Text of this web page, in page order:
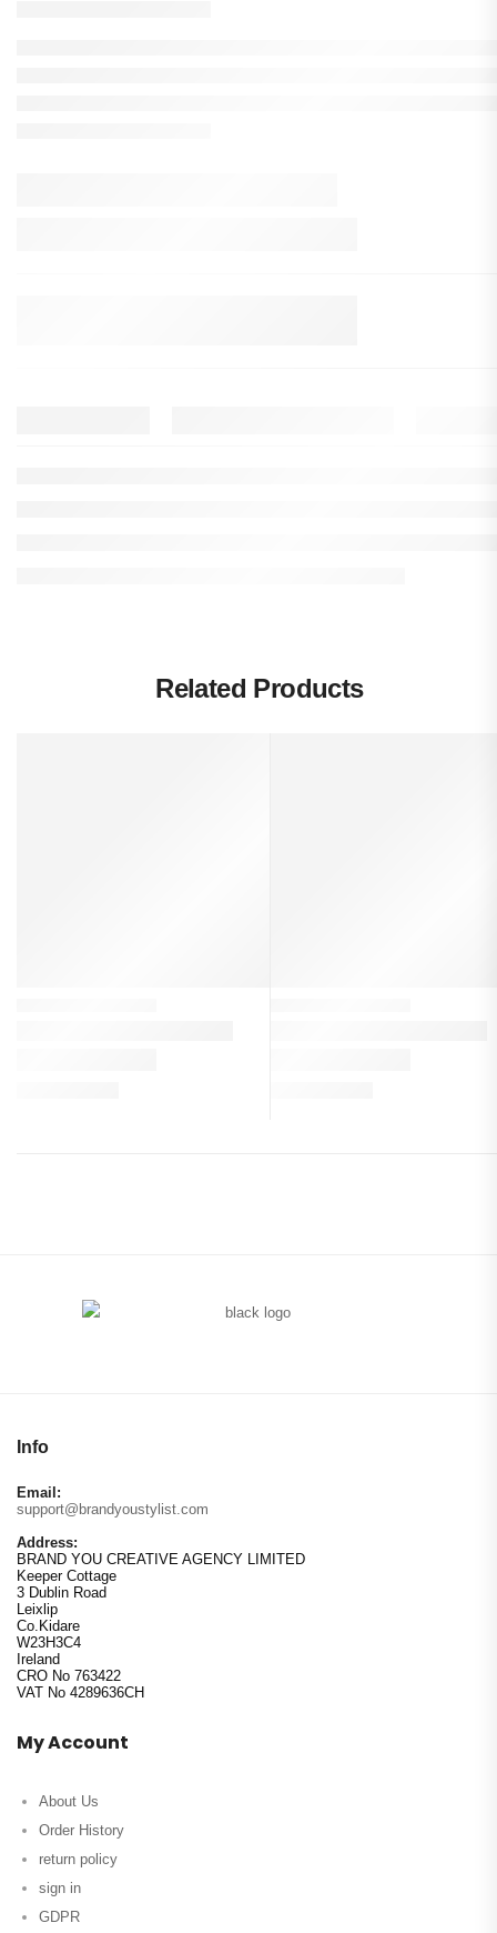
Related Products
Info
Email:
support@brandyoustylist.com
Address:
BRAND YOU CREATIVE AGENCY LIMITED
Keeper Cottage
3 Dublin Road
Leixlip
Co.Kidare
W23H3C4
Ireland
CRO No 763422
VAT No 4289636CH
My Account
About Us
Order History
return policy
sign in
GDPR